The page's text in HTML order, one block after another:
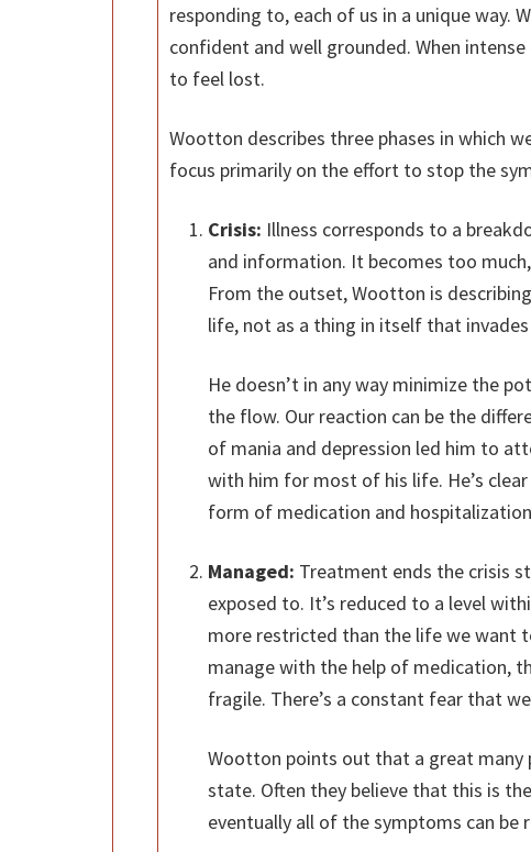
responding to, each of us in a unique way.
confident and well grounded. When
to feel lost.
Wootton describes three phases in which
focus primarily on the effort to stop the
Crisis: Illness corresponds to a
and information. It becomes too
From the outset, Wootton is
life, not as a thing in itself that
He doesn’t in any way minimize the
the flow. Our reaction can be the
of mania and depression led him to
with him for most of his life. He’s
form of medication and
Managed: Treatment ends the crisis
exposed to. It’s reduced to a level
more restricted than the life we want
manage with the help of medication,
fragile. There’s a constant fear that
Wootton points out that a great many
state. Often they believe that this is
eventually all of the symptoms can be